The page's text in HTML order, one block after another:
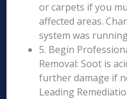
or carpets if you
affected areas.
system was
5. Begin
Removal: Soot is
further damage if
Leading